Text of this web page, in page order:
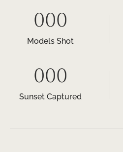
000
Models Shot
000
Sunset Captured